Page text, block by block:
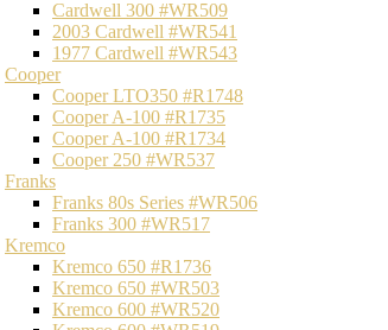
Cardwell 300 #WR509
2003 Cardwell #WR541
1977 Cardwell #WR543
Cooper
Cooper LTO350 #R1748
Cooper A-100 #R1735
Cooper A-100 #R1734
Cooper 250 #WR537
Franks
Franks 80s Series #WR506
Franks 300 #WR517
Kremco
Kremco 650 #R1736
Kremco 650 #WR503
Kremco 600 #WR520